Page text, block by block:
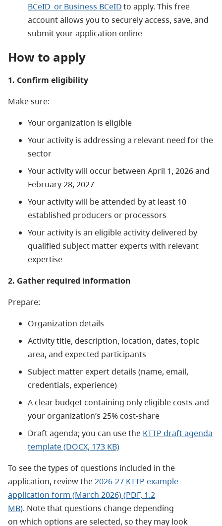
BCeID or Business BCeIDto apply. This free
account allows you to securely access, save, and
submit your application online
How to apply
1. Confirm eligibility
Make sure:
Your organization is eligible
Your activity is addressing a relevant need for the
sector
Your activity will occur between April 1, 2026 and
February 28, 2027
Your activity will be attended by at least 10
established producers or processors
Your activity is an eligible activity delivered by
qualified subject matter experts with relevant
expertise
2. Gather required information
Prepare:
Organization details
Activity title, description, location, dates, topic
area, and expected participants
Subject matter expert details (name, email,
credentials, experience)
A clear budget containing only eligible costs and
your organization’s 25% cost-share
Draft agenda; you can use the KTTP draft agenda
template (DOCX, 173 KB)
To see the types of questions included in the
application, review the2026-27 KTTP example
application form (March 2026) (PDF, 1.2
MB). Note that questions change depending
on which options are selected, so they may look